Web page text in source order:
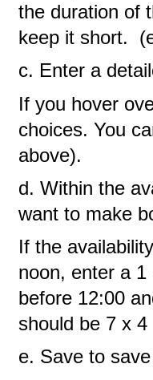
the duration of
keep it short.
c. Enter a
If you hover
choices. You
above).
d. Within the
want to make
If the
noon, enter a
before 12:00
should be 7 x
e. Save to